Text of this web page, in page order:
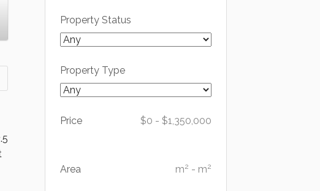
Property Status
Property Type
Price $0 - $1,350,000
Area m2 - m2